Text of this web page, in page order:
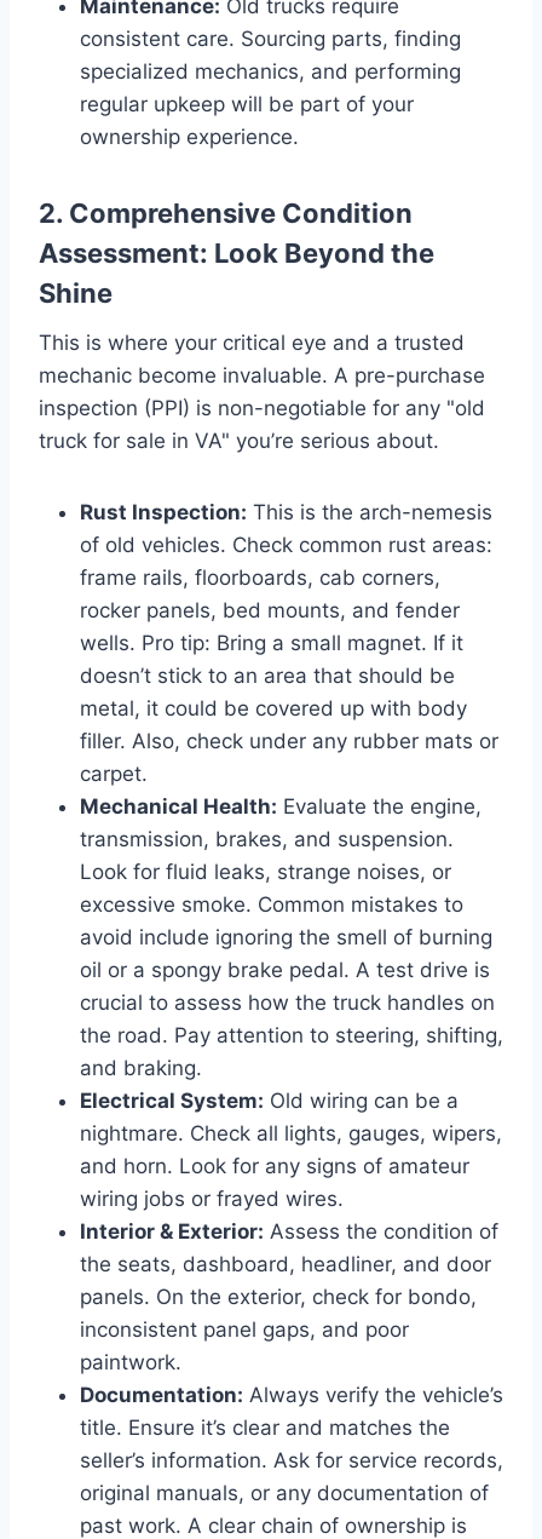
Maintenance: Old trucks require
consistent care. Sourcing parts, finding
specialized mechanics, and performing
regular upkeep will be part of your
ownership experience.
2. Comprehensive Condition
Assessment: Look Beyond the
Shine
This is where your critical eye and a trusted
mechanic become invaluable. A pre-purchase
inspection (PPI) is non-negotiable for any "old
truck for sale in VA" you’re serious about.
Rust Inspection: This is the arch-nemesis
of old vehicles. Check common rust areas:
frame rails, floorboards, cab corners,
rocker panels, bed mounts, and fender
wells. Pro tip: Bring a small magnet. If it
doesn’t stick to an area that should be
metal, it could be covered up with body
filler. Also, check under any rubber mats or
carpet.
Mechanical Health: Evaluate the engine,
transmission, brakes, and suspension.
Look for fluid leaks, strange noises, or
excessive smoke. Common mistakes to
avoid include ignoring the smell of burning
oil or a spongy brake pedal. A test drive is
crucial to assess how the truck handles on
the road. Pay attention to steering, shifting,
and braking.
Electrical System: Old wiring can be a
nightmare. Check all lights, gauges, wipers,
and horn. Look for any signs of amateur
wiring jobs or frayed wires.
Interior & Exterior: Assess the condition of
the seats, dashboard, headliner, and door
panels. On the exterior, check for bondo,
inconsistent panel gaps, and poor
paintwork.
Documentation: Always verify the vehicle’s
title. Ensure it’s clear and matches the
seller’s information. Ask for service records,
original manuals, or any documentation of
past work. A clear chain of ownership is